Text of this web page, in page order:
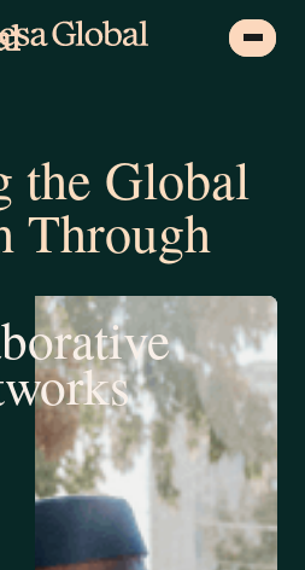
the Global
Through
&